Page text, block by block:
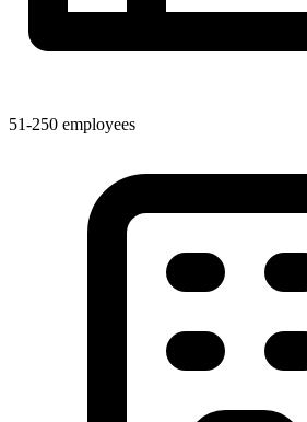
51-250 employees